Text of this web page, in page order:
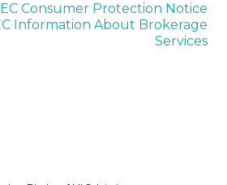
Consumer Protection Notice
Information About Brokerage
Services